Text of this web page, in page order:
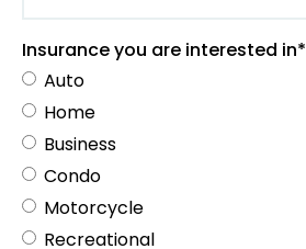
Insurance you are interested in*
Auto
Home
Business
Condo
Motorcycle
Recreational